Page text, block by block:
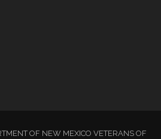
OF NEW MEXICO VETERANS OF